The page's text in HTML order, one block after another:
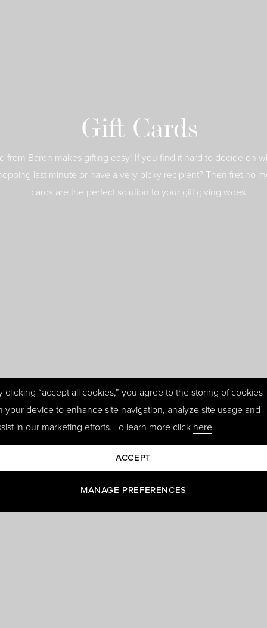
clicking “accept all cookies,” you agree to the storing of cookies
your device to enhance site navigation, analyze site usage and
in our marketing efforts. To learn more click here.
ACCEPT
MANAGE PREFERENCES
Gift Cards
from Baron makes gifting easy! If you find it hard to decide on
last minute or have a very picky recipient? Then fret no
cards are the perfect solution to your gift giving woes.